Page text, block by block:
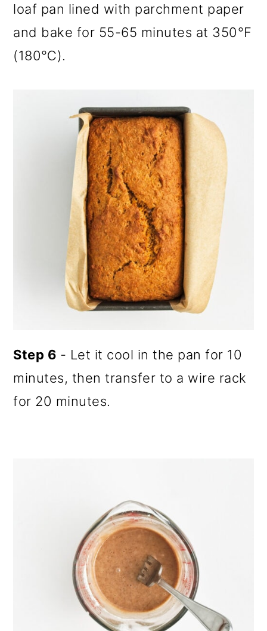
loaf pan lined with parchment paper
and bake for 55-65 minutes at 350℉
(180℃).
Step 6 - Let it cool in the pan for 10
minutes, then transfer to a wire rack
for 20 minutes.